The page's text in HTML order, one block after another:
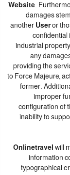
Website.
damages
another Useror
confidential
industrial
any
providing the
to Force Majeure,
former.
improper
configuration of
inability to
Onlinetravel will
information
typographical